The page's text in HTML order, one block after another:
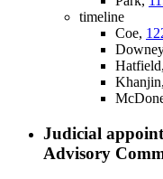
timeline
Coe,
Hatfield,
Khanjin,
Judicial
Advisory